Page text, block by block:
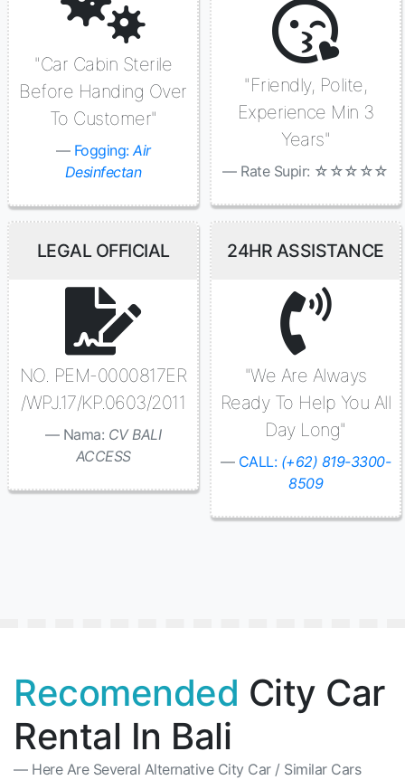
"Car Cabin Sterile
Before Handing Over
To Customer"
Fogging:Air
Desinfectan
"Friendly, Polite,
Experience Min 3
Years"
Rate Supir: ☆☆☆☆☆
LEGAL OFFICIAL
NO. PEM-0000817ER
/WPJ.17/KP.0603/2011
Nama: CV BALI
ACCESS
24HR ASSISTANCE
"We Are Always
Ready To Help You All
Day Long"
CALL: (+62) 819-3300-
8509
Recomended City Car
Rental In Bali
Here Are Several Alternative City Car / Similar Cars